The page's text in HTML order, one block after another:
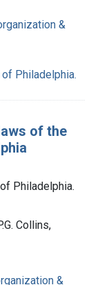
&
Philadelphia.
of the
Philadelphia.
Collins,
&